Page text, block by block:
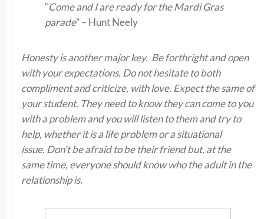
“Come and I are ready for the Mardi Gras
parade” – Hunt Neely
Honesty is another major key. Be forthright and open
with your expectations. Do not hesitate to both
compliment and criticize, with love. Expect the same of
your student. They need to know they can come to you
with a problem and you will listen to them and try to
help, whether it is a life problem or a situational
issue. Don’t be afraid to be their friend but, at the
same time, everyone should know who the adult in the
relationship is.